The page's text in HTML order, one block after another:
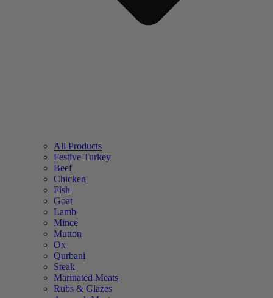
All Products
Festive Turkey
Beef
Chicken
Fish
Goat
Lamb
Mince
Mutton
Ox
Qurbani
Steak
Marinated Meats
Rubs & Glazes